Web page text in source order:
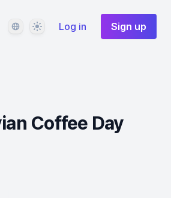
LanguageThemeLog in Sign up
Coffee Day